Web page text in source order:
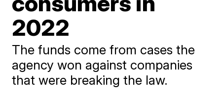
2022
The funds come from cases the
agency won against companies
that were breaking the law.